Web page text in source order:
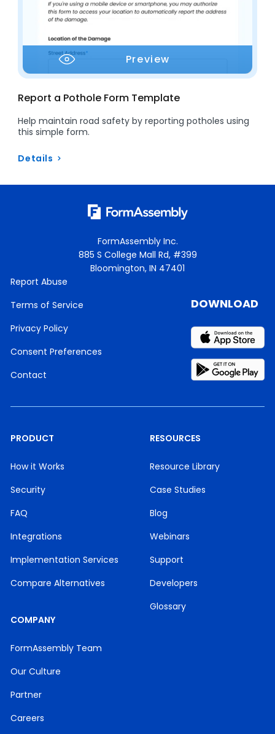
Preview
Report a Pothole Form Template
Help maintain road safety by reporting potholes using
this simple form.
Details
FormAssembly Inc.
885 S College Mall Rd, #399
Bloomington, IN 47401
Report Abuse
Terms of Service
Privacy Policy
Consent Preferences
Contact
PRODUCT
How it Works
Security
FAQ
Integrations
Implementation Services
Compare Alternatives
RESOURCES
Resource Library
Case Studies
Blog
Webinars
Support
Developers
Glossary
COMPANY
FormAssembly Team
Our Culture
Partner
Careers
DOWNLOAD